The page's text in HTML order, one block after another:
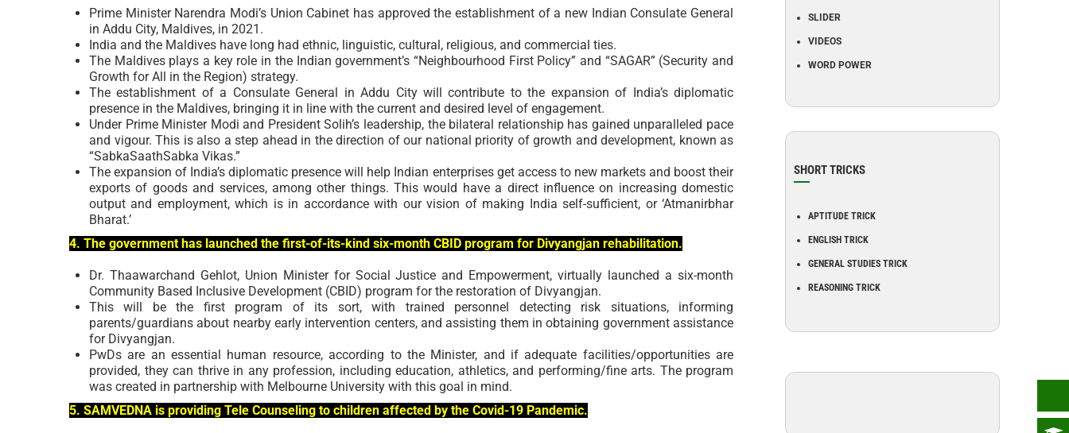
Prime Minister Narendra Modi’s Union Cabinet has approved the establishment of a new Indian Consulate General
in Addu City, Maldives, in 2021.
India and the Maldives have long had ethnic, linguistic, cultural, religious, and commercial ties.
The Maldives plays a key role in the Indian government’s “Neighbourhood First Policy” and “SAGAR” (Security and
Growth for All in the Region) strategy.
The establishment of a Consulate General in Addu City will contribute to the expansion of India’s diplomatic
presence in the Maldives, bringing it in line with the current and desired level of engagement.
Under Prime Minister Modi and President Solih’s leadership, the bilateral relationship has gained unparalleled pace
and vigour. This is also a step ahead in the direction of our national priority of growth and development, known as
“SabkaSaathSabka Vikas.”
The expansion of India’s diplomatic presence will help Indian enterprises get access to new markets and boost their
exports of goods and services, among other things. This would have a direct influence on increasing domestic
output and employment, which is in accordance with our vision of making India self-sufficient, or ‘Atmanirbhar
Bharat.’
4. The government has launched the first-of-its-kind six-month CBID program for Divyangjan rehabilitation.
Dr. Thaawarchand Gehlot, Union Minister for Social Justice and Empowerment, virtually launched a six-month
Community Based Inclusive Development (CBID) program for the restoration of Divyangjan.
This will be the first program of its sort, with trained personnel detecting risk situations, informing
parents/guardians about nearby early intervention centers, and assisting them in obtaining government assistance
for Divyangjan.
PwDs are an essential human resource, according to the Minister, and if adequate facilities/opportunities are
provided, they can thrive in any profession, including education, athletics, and performing/fine arts. The program
was created in partnership with Melbourne University with this goal in mind.
5. SAMVEDNA is providing Tele Counseling to children affected by the Covid-19 Pandemic.
SLIDER
VIDEOS
WORD POWER
SHORT TRICKS
APTITUDE TRICK
ENGLISH TRICK
GENERAL STUDIES TRICK
REASONING TRICK